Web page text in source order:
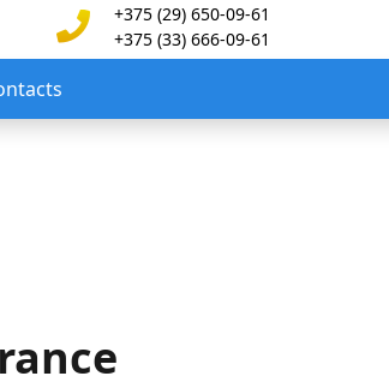
+375 (29) 650-09-61
+375 (33) 666-09-61